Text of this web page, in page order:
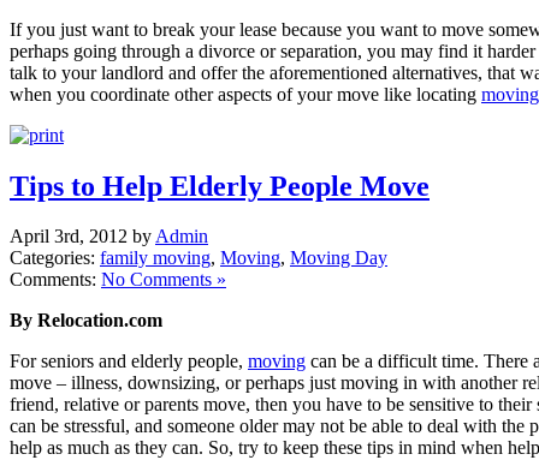
If you just want to break your lease because you want to move
perhaps going through a divorce or separation, you may find it
talk to your landlord and offer the aforementioned alternatives, that
when you coordinate other aspects of your move like locating
Tips to Help Elderly People Move
April 3rd, 2012 byAdmin
Categories: family moving, Moving, Moving Day
Comments: No Comments »
By Relocation.com
For seniors and elderly people, moving can be a difficult time. There
move – illness, downsizing, or perhaps just moving in with another
friend, relative or parents move, then you have to be sensitive to
can be stressful, and someone older may not be able to deal with the
help as much as they can. So, try to keep these tips in mind when